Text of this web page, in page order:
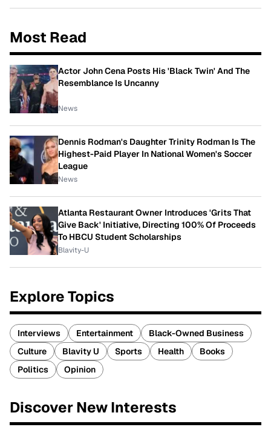
Most Read
Actor John Cena Posts His 'Black Twin' And The
Resemblance Is Uncanny
News
Dennis Rodman's Daughter Trinity Rodman Is The
Highest-Paid Player In National Women's Soccer
League
News
Atlanta Restaurant Owner Introduces 'Grits That
Give Back' Initiative, Directing 100% Of Proceeds
To HBCU Student Scholarships
Blavity-U
Explore Topics
Interviews Entertainment
Black-Owned Business
Culture
Blavity U Sports Health
Books
Politics
Opinion
Discover New Interests